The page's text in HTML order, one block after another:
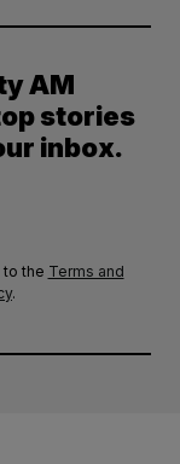
AM
stories
inbox.
to the Terms and
.